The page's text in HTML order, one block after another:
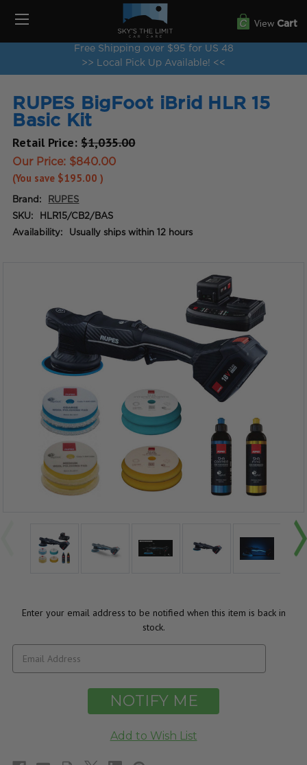
Free Shipping over $95 for US 48
>> Local Pick Up Available! <<
View Cart
RUPES BigFoot iBrid HLR 15
Basic Kit
Retail Price:$1,035.00
Our Price: $840.00
(You save $195.00)
Brand: RUPES
SKU: HLR15/CB2/BAS
Availability: Usually ships within 12 hours
Enter your email address to be notified when this item is back in
stock.